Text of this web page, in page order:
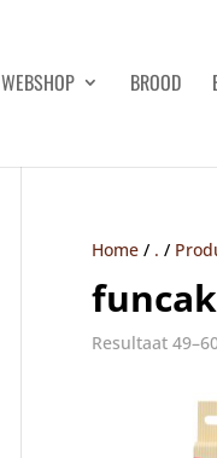
WEBSHOP BROOD
Home/ . /
Resultaat